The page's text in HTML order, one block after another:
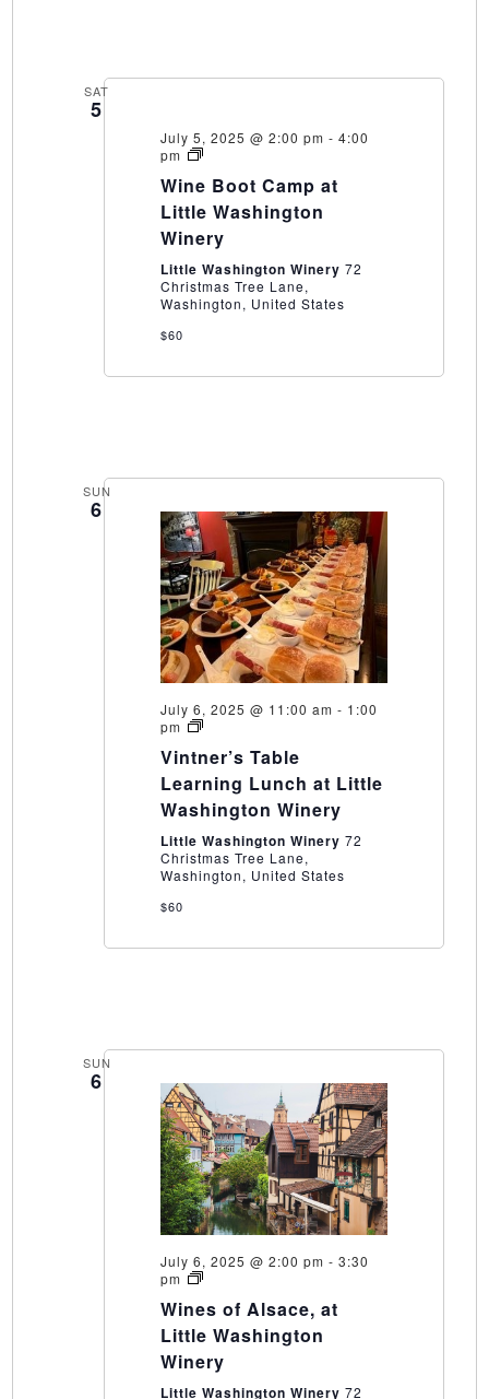
SAT
5
July 5, 2025 @ 2:00 pm - 4:00
pm
Wine
Camp
at
Little
Washington
Wine Boot Camp at
Little Washington
Winery
Little Washington Winery 72
Christmas Tree Lane,
Washington, United States
$60
SUN
6
July 6, 2025 @ 11:00 am - 1:00
pm
Vintner’s
Learning
Lunch
at
Little
Winery
Vintner’s Table
Learning Lunch at Little
Washington Winery
Little Washington Winery 72
Christmas Tree Lane,
Washington, United States
$60
SUN
6
July 6, 2025 @ 2:00 pm - 3:30
pm
Wines
Alsace,
at
Little
Washington
Wines of Alsace, at
Little Washington
Winery
Little Washington Winery 72